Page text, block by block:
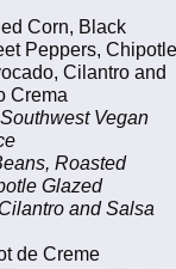
Corn, Black
Peppers, Chipotle
Cilantro and
Crema
Vegan
Roasted
Glazed
and Salsa
de Creme